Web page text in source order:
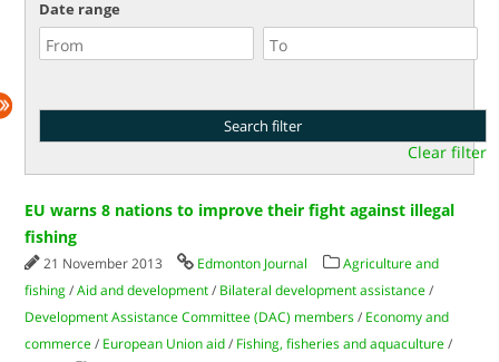
Date range
Clear filter
EU warns 8 nations to improve their fight against illegal
fishing
21 November 2013 Edmonton Journal
Agriculture and
fishing /Aid and development / Bilateral development assistance /
Development Assistance Committee (DAC) members / Economy and
commerce / European Union aid / Fishing, fisheries and aquaculture /